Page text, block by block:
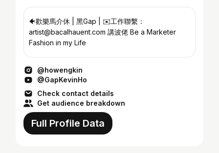
🐠歡樂馬介休 | 黑Gap | ✉️工作聯繫：
artist@bacalhauent.com 講波佬 Be a Marketer
Fashion in my Life
@howengkin
@GapKevinHo
Check contact details
Get audience breakdown
Full Profile Data